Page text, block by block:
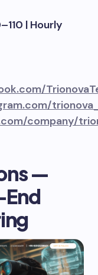
| Hourly
company/
—